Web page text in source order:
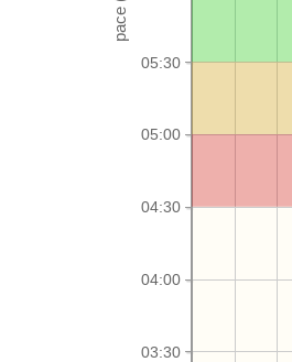
03:30
04:00
04:30
05:00
05:30